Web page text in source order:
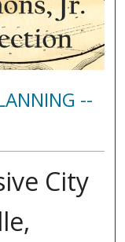
--
City